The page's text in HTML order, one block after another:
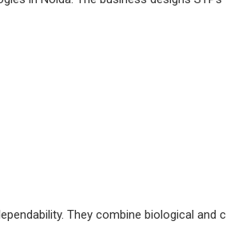
They combine biological and